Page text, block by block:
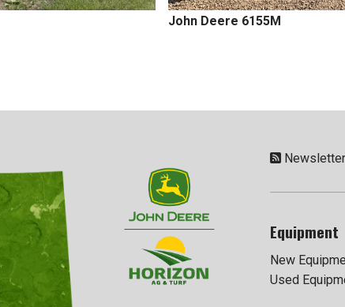
John Deere 6155M
Equipment
New
Used